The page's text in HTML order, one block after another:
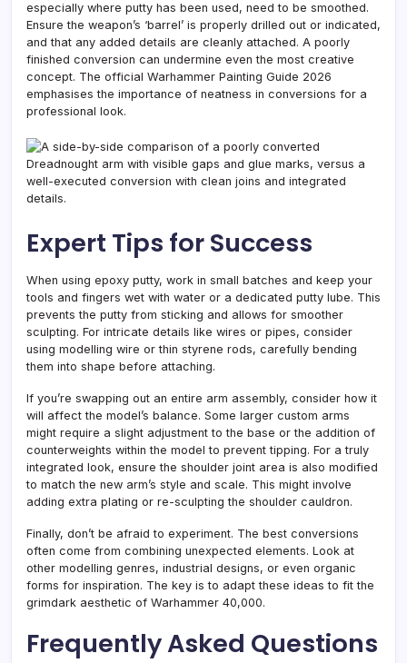
especially where putty has been used, need to be smoothed.
Ensure the weapon’s ‘barrel’ is properly drilled out or indicated,
and that any added details are cleanly attached. A poorly
finished conversion can undermine even the most creative
concept. The official Warhammer Painting Guide 2026
emphasises the importance of neatness in conversions for a
professional look.
Expert Tips for Success
When using epoxy putty, work in small batches and keep your
tools and fingers wet with water or a dedicated putty lube. This
prevents the putty from sticking and allows for smoother
sculpting. For intricate details like wires or pipes, consider
using modelling wire or thin styrene rods, carefully bending
them into shape before attaching.
If you’re swapping out an entire arm assembly, consider how it
will affect the model’s balance. Some larger custom arms
might require a slight adjustment to the base or the addition of
counterweights within the model to prevent tipping. For a truly
integrated look, ensure the shoulder joint area is also modified
to match the new arm’s style and scale. This might involve
adding extra plating or re-sculpting the shoulder cauldron.
Finally, don’t be afraid to experiment. The best conversions
often come from combining unexpected elements. Look at
other modelling genres, industrial designs, or even organic
forms for inspiration. The key is to adapt these ideas to fit the
grimdark aesthetic of Warhammer 40,000.
Frequently Asked Questions